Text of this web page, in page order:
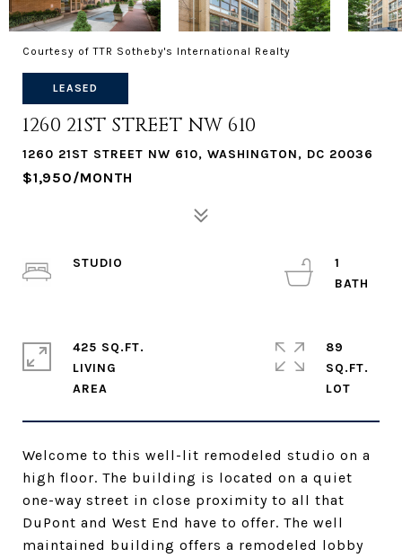
Courtesy of TTR Sotheby's International Realty
LEASED
1260 21ST STREET NW 610
1260 21ST STREET NW 610, WASHINGTON, DC 20036
$1,950/MONTH
Welcome to this well-lit remodeled studio on a
high floor. The building is located on a quiet
one-way street in close proximity to all that
DuPont and West End have to offer. The well
maintained building offers a remodeled lobby
STUDIO
1
425 SQ.FT.
LIVING
89
SQ.FT.